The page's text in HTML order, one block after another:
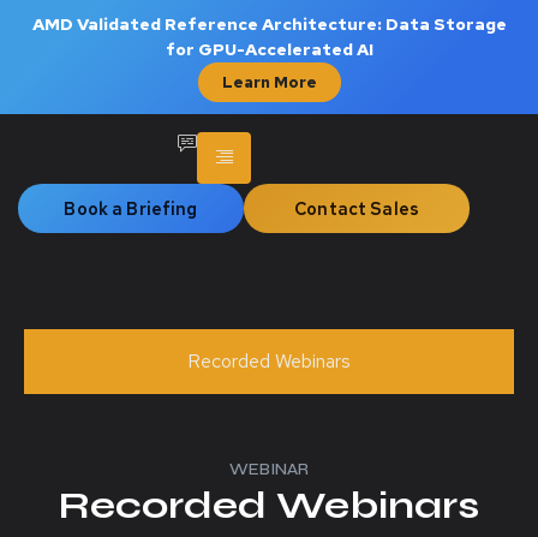
AMD Validated Reference Architecture: Data Storage
for GPU-Accelerated AI
Learn More
Book a Briefing Contact Sales
Recorded Webinars
WEBINAR
Recorded Webinars